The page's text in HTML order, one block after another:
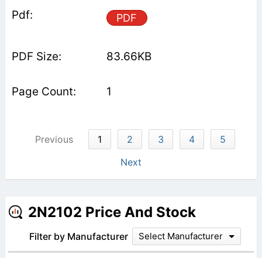
PDF
83.66KB
1
Previous 1 2 3 4
5
Next
2N2102 Price And Stock
Filter by Manufacturer Select Manufacturer